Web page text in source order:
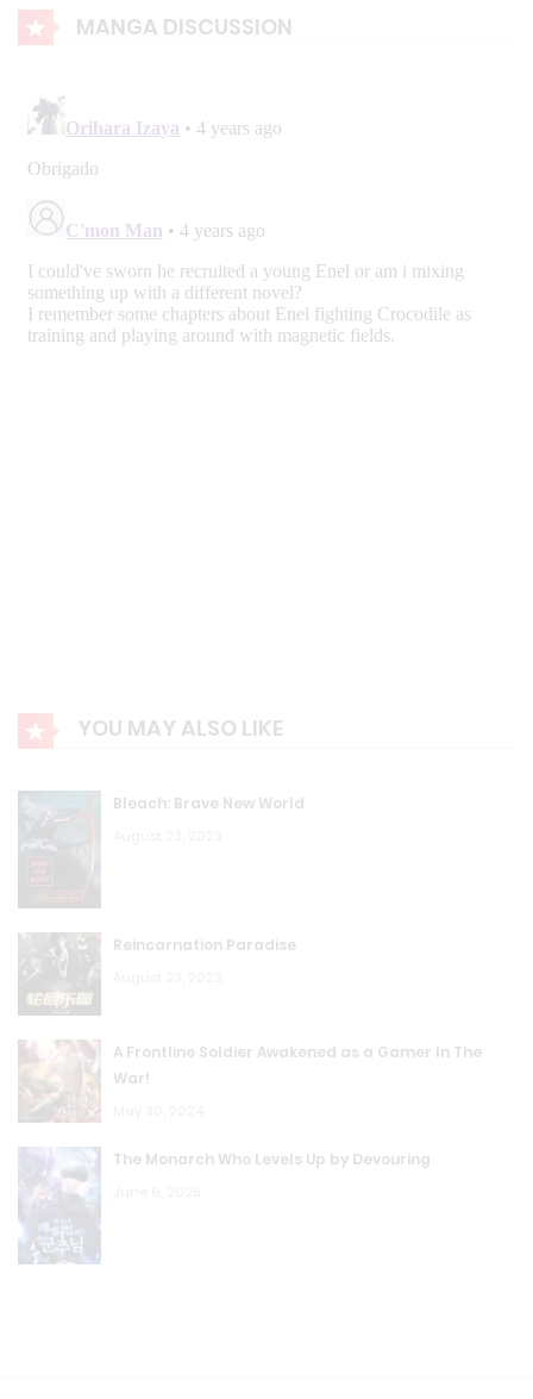
MANGA DISCUSSION
YOU MAY ALSO LIKE
Bleach: Brave New World
Reincarnation Paradise
A Frontline Soldier Awakened as a Gamer In The
War!
The Monarch Who Levels Up by Devouring